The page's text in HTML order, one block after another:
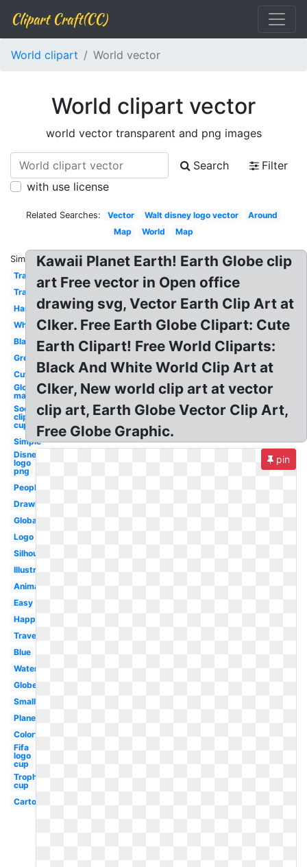
Clipart Craft(CC)
World clipart World vector
World clipart vector
world vector transparent and png images
Search
Filter
with use license
Related Searches: Vector Walt disney logo vector
Around
Map
World Map
Similar:
Travel
Transparent
Hands
White
Black
Green
Cute
Globe
map
Soccer
clip art
cup
Simple
Disney
logo
png
People
Drawing
Global
Logo
Silhouette
Illustration
Animated
Easy
Happy
Travel
Blue
Watercolor
Globe
Small
Plane
Colorful
Fifa
logo
cup
Trophy
cup
Cartoon
Kawaii Planet Earth! Earth Globe clip
art Free vector in Open office
drawing svg, Vector Earth Clip Art at
Clker. Free Earth Globe Clipart: Cute
Earth Clipart! Free World Cliparts:
Black And White World Clip Art at
Clker, New world clip art at vector
clip art, Earth Globe Vector Clip Art,
Free Globe Graphic.
pin